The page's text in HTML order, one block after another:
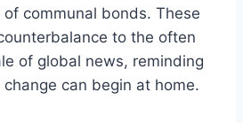
communal bonds. These
to the often
of global news, reminding
can begin at home.